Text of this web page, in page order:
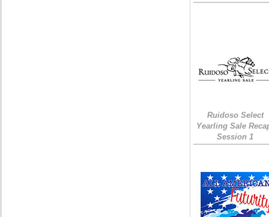
Ruidoso Select
Yearling Sale
Session 1